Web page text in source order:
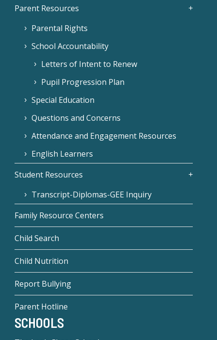
Parent Resources
Parental Rights
School Accountability
Letters of Intent to Renew
Pupil Progression Plan
Special Education
Questions and Concerns
Attendance and Engagement Resources
English Learners
Student Resources
Transcript-Diplomas-GEE Inquiry
Family Resource Centers
Child Search
Child Nutrition
Report Bullying
Parent Hotline
SCHOOLS